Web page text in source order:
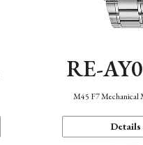
RE-
M45 F7 Mechanical
Details